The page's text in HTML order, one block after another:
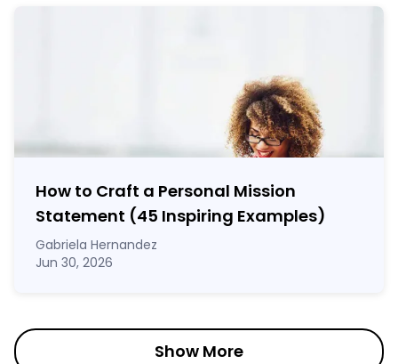
How to Craft a Personal Mission
Statement (45 Inspiring Examples)
Gabriela Hernandez
Jun 30, 2026
Show More